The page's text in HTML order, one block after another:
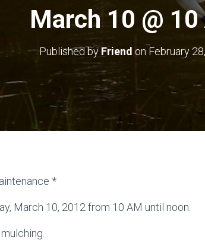
March 10 @ 10
Published byFriend on February
*
March 10, 2012 from 10 AM until noon.